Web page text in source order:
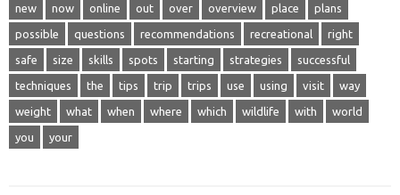
new now online out over overview place plans
possible questions recommendations recreational right
safe size skills spots starting strategies successful
techniques the tips trip trips use using visit way
weight what when where which wildlife with world
you your